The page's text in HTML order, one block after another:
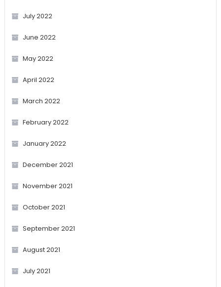
July 2022
June 2022
May 2022
April 2022
March 2022
February 2022
January 2022
December 2021
November 2021
October 2021
September 2021
August 2021
July 2021